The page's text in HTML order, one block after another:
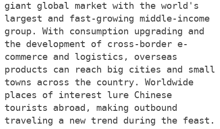
giant global market with the world's
largest and fast-growing middle-income
group. With consumption upgrading and
the development of cross-border e-
commerce and logistics, overseas
products can reach big cities and small
towns across the country. Worldwide
places of interest lure Chinese
tourists abroad, making outbound
traveling a new trend during the feast.